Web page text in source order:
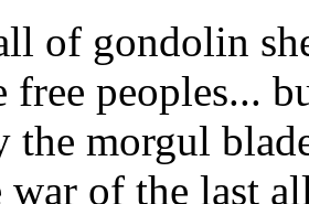
of gondolin
free peoples...
the morgul
of the last